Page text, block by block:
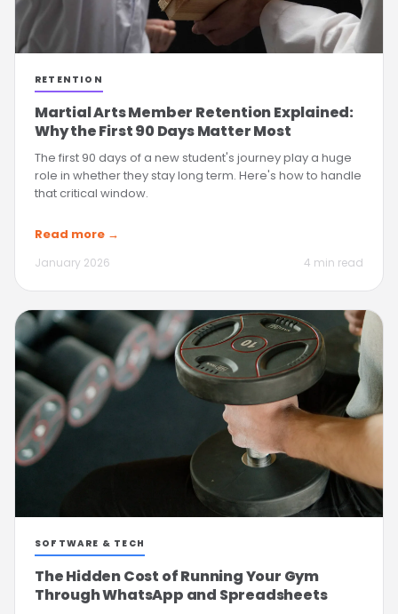
RETENTION
Martial Arts Member Retention Explained:
Why the First 90 Days Matter Most
The first 90 days of a new student's journey play a huge
role in whether they stay long term. Here's how to handle
that critical window.
Read more →
January 2026 4 min read
SOFTWARE & TECH
The Hidden Cost of Running Your Gym
Through WhatsApp and Spreadsheets